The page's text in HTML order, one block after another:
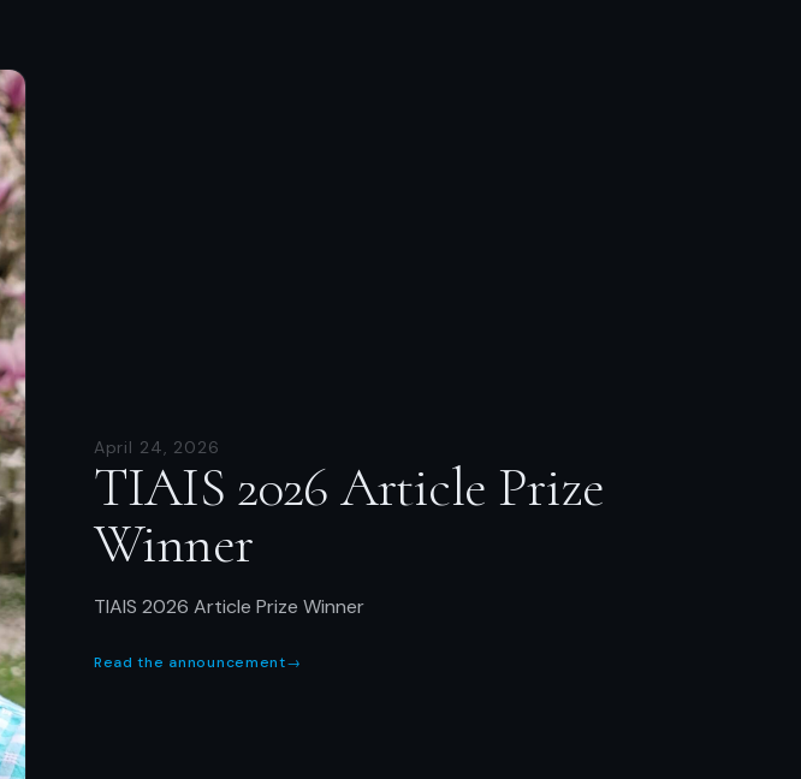
April 24, 2026
TIAIS 2026 Article Prize
Winner
TIAIS 2026 Article Prize Winner
Read the announcement→